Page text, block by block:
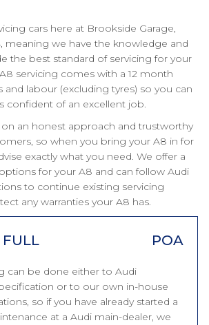
cars here at Brookside Garage,
meaning we have the knowledge and
the best standard of servicing for your
servicing comes with a 12 month
and labour (excluding tyres) so you can
confident of an excellent job.
an honest approach and trustworthy
so when you bring your A8 in for
exactly what you need. We offer a
for your A8 and can follow Audi
to continue existing servicing
any warranties your A8 has.
FULL POA
can be done either to Audi
or to our own in-house
so if you have already started a
at a Audi main-dealer, we